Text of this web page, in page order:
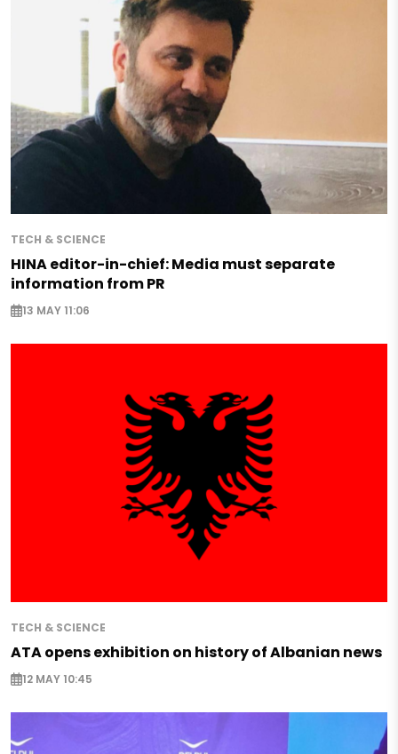
TECH & SCIENCE
HINA editor-in-chief: Media must separate
information from PR
13 MAY 11:06
TECH & SCIENCE
ATA opens exhibition on history of Albanian news
12 MAY 10:45